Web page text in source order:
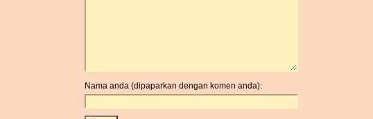
Nama anda (dipaparkan dengan komen anda):